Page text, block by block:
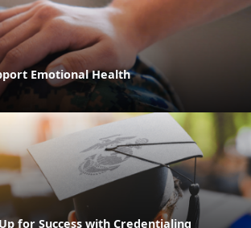
Emotional Health
for Success with Credentialing